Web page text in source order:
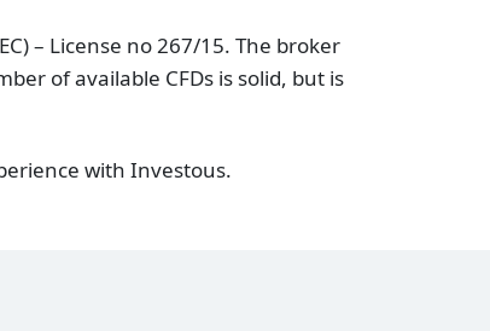
– License no 267/15. The broker
of available CFDs is solid, but is
with Investous.